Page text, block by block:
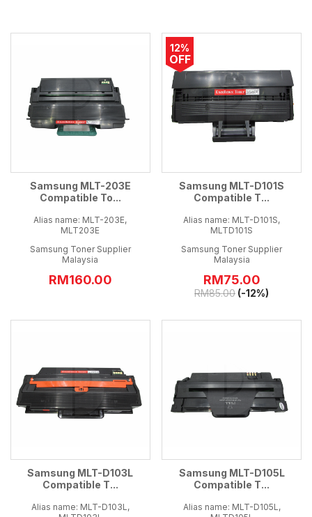
Samsung MLT-203E
Compatible To...
Alias name: MLT-203E,
MLT203E
Samsung Toner Supplier
Malaysia
RM160.00
12%
OFF
Samsung MLT-D101S
Compatible T...
Alias name: MLT-D101S,
MLTD101S
Samsung Toner Supplier
Malaysia
RM75.00
RM85.00 (-12%)
Samsung MLT-D103L
Compatible T...
Alias name: MLT-D103L,
Samsung MLT-D105L
Compatible T...
Alias name: MLT-D105L,